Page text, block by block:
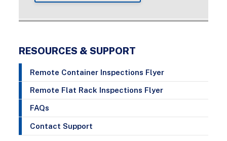
RESOURCES & SUPPORT
Remote Container Inspections Flyer
Remote Flat Rack Inspections Flyer
FAQs
Contact Support